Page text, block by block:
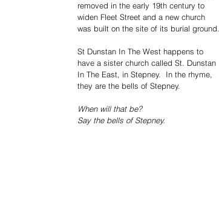
removed in the early 19th century to
widen Fleet Street and a new church
was built on the site of its burial ground.
St Dunstan In The West happens to
have a sister church called St. Dunstan
In The East, in Stepney.  In the rhyme,
they are the bells of Stepney.
When will that be?
Say the bells of Stepney.